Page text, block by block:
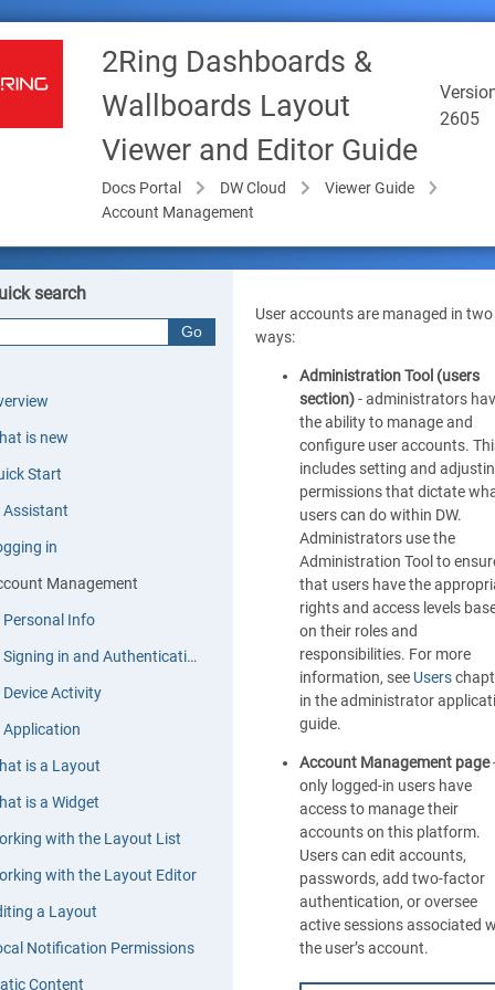
2Ring Dashboards &
Wallboards Layout
Viewer and Editor Guide
2605
Docs Portal DW Cloud
Viewer Guide
Account Management
is new
Start
Assistant
in
Management
Personal Info
Signing in and Authentication
Device Activity
Application
is a Layout
is a Widget
with the Layout List
with the Layout Editor
a Layout
Notification Permissions
Content
search
User accounts are managed in two
ways:
Administration Tool (users
section)- administrators
the ability to manage and
configure user accounts.
includes setting and
permissions that dictate
users can do within DW.
Administrators use the
Administration Tool to
that users have the
rights and access levels
on their roles and
responsibilities. For more
information, see Users
in the administrator
guide.
Account Management page
only logged-in users have
access to manage their
accounts on this platform.
Users can edit accounts,
passwords, add two-factor
authentication, or oversee
active sessions associated
the user’s account.